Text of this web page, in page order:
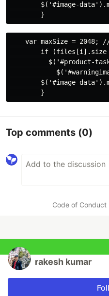
$('#image-
var maxSize = 2048;
if
$('#product-
$('#image-
Top comments (0)
Code of Conduct
rakesh kumar